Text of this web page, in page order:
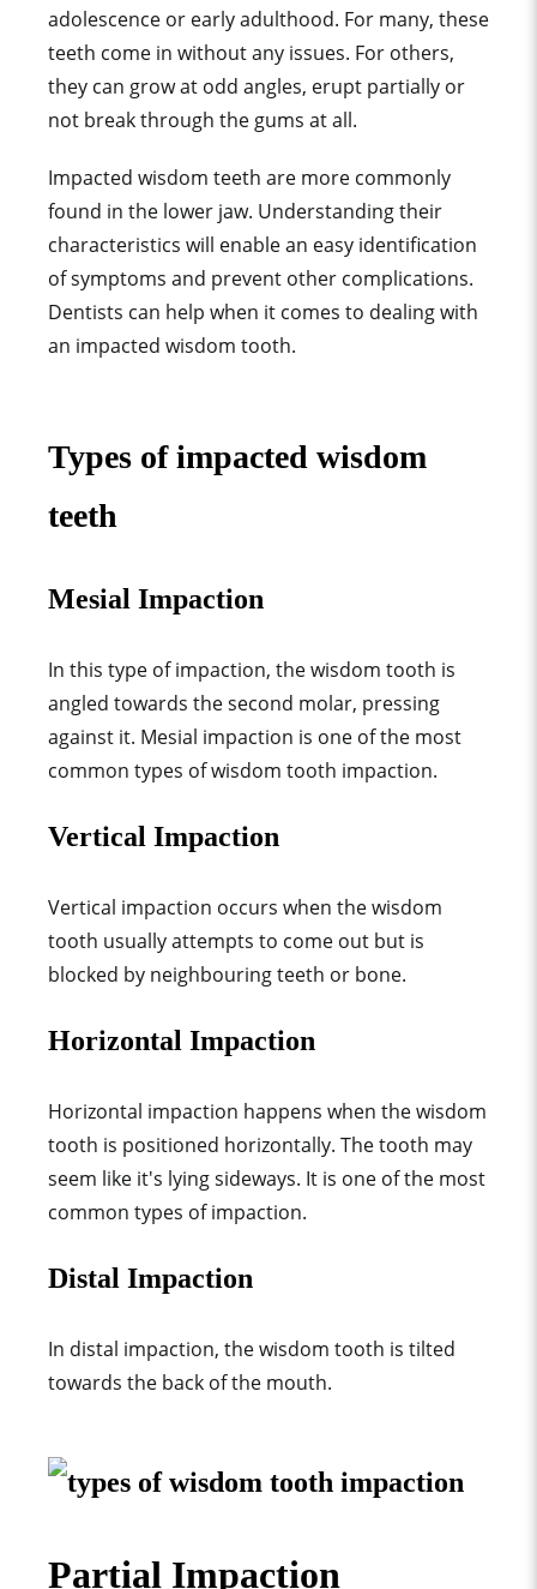
adolescence or early adulthood. For many, these
teeth come in without any issues. For others,
they can grow at odd angles, erupt partially or
not break through the gums at all.
Impacted wisdom teeth are more commonly
found in the lower jaw. Understanding their
characteristics will enable an easy identification
of symptoms and prevent other complications.
Dentists can help when it comes to dealing with
an impacted wisdom tooth.
Types of impacted wisdom
teeth
Mesial Impaction
In this type of impaction, the wisdom tooth is
angled towards the second molar, pressing
against it. Mesial impaction is one of the most
common types of wisdom tooth impaction.
Vertical Impaction
Vertical impaction occurs when the wisdom
tooth usually attempts to come out but is
blocked by neighbouring teeth or bone.
Horizontal Impaction
Horizontal impaction happens when the wisdom
tooth is positioned horizontally. The tooth may
seem like it's lying sideways. It is one of the most
common types of impaction.
Distal Impaction
In distal impaction, the wisdom tooth is tilted
towards the back of the mouth.
Partial Impaction